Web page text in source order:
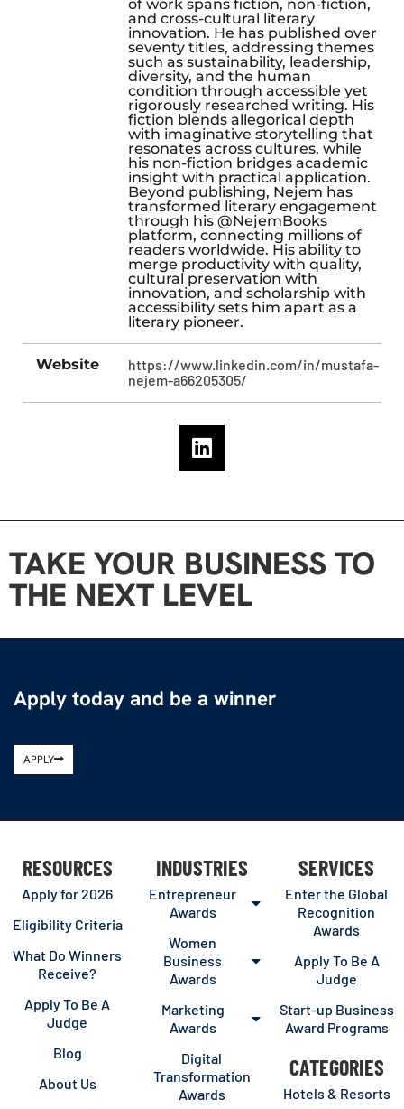
of work spans fiction, non-fiction,
and cross-cultural literary
innovation. He has published over
seventy titles, addressing themes
such as sustainability, leadership,
diversity, and the human
condition through accessible yet
rigorously researched writing. His
fiction blends allegorical depth
with imaginative storytelling that
resonates across cultures, while
his non-fiction bridges academic
insight with practical application.
Beyond publishing, Nejem has
transformed literary engagement
through his @NejemBooks
platform, connecting millions of
readers worldwide. His ability to
merge productivity with quality,
cultural preservation with
innovation, and scholarship with
accessibility sets him apart as a
literary pioneer.
Website
https://www.linkedin.com/in/mustafa-
nejem-a66205305/
TAKE YOUR BUSINESS TO
THE NEXT LEVEL
Apply today and be a winner
APPLY
RESOURCES
Apply for 2026
Eligibility Criteria
What Do Winners
Receive?
Apply To Be A
Judge
Blog
About Us
INDUSTRIES
Entrepreneur
Awards
Women
Business
Awards
Marketing
Awards
Digital
Transformation
Awards
SERVICES
Enter the Global
Recognition
Awards
Apply To Be A
Judge
Start-up Business
Award Programs
CATEGORIES
Hotels & Resorts